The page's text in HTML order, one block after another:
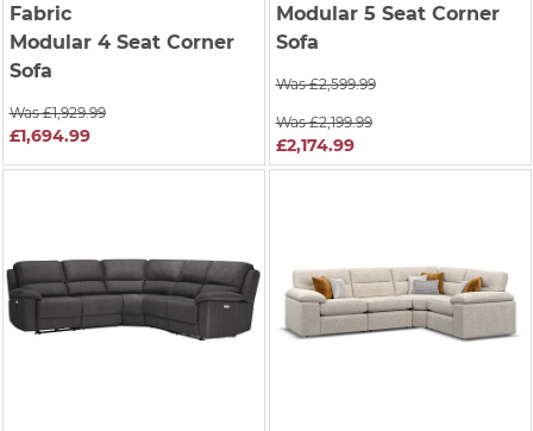
Fabric
Modular 4 Seat Corner
Sofa
Was £1,929.99
£1,694.99
Modular 5 Seat Corner
Sofa
Was £2,599.99
Was £2,199.99
£2,174.99